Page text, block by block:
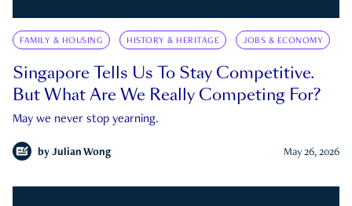
FAMILY & HOUSING HISTORY & HERITAGE JOBS & ECONOMY
Singapore Tells Us To Stay Competitive.
But What Are We Really Competing For?
May we never stop yearning.
by Julian Wong May 26, 2026